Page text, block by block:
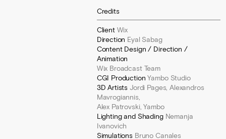
Credits
Client Wix
Direction Eyal Sabag
Content Design / Direction /
Animation
Wix Broadcast Team
CGI Production Yambo Studio
3D Artists Jordi Pages, Alexandros
Mavrogiannis,
Alex Patrovski, Yambo
Lighting and ShadingNemanja
Ivanovich
Simulations Bruno Canales